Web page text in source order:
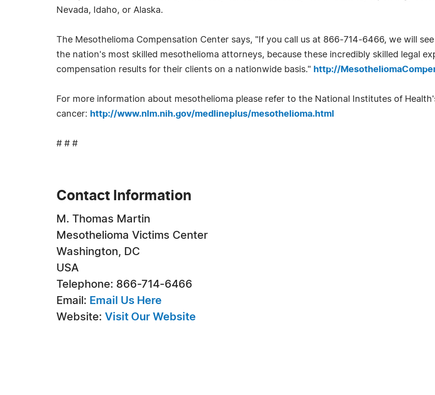
Nevada, Idaho, or Alaska.
The Mesothelioma Compensation Center says, "If you call us at 866-714-6466, we will
the nation's most skilled mesothelioma attorneys, because these incredibly skilled legal
compensation results for their clients on a nationwide basis." http://
For more information about mesothelioma please refer to the National Institutes of
cancer: http://www.nlm.nih.gov/medlineplus/mesothelioma.html
# # #
Contact Information
M. Thomas Martin
Mesothelioma Victims Center
Washington, DC
USA
Telephone: 866-714-6466
Email: Email Us Here
Website: Visit Our Website